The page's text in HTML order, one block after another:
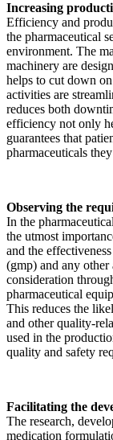
Increasing
Efficiency and
the pharmaceutical
environment. The
machinery are
helps to cut down
activities are
reduces both
efficiency not only
guarantees that
pharmaceuticals
Observing the
In the
the utmost
and the
(gmp) and any other
consideration
pharmaceutical
This reduces the
and other quality-
used in the
quality and safety
Facilitating the
The research,
medication